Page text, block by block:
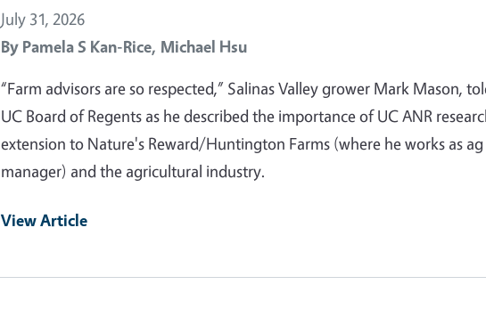
July 31, 2026
By Pamela S Kan-Rice, Michael Hsu
“Farm advisors are so respected,” Salinas Valley grower Mark Mason,
UC Board of Regents as he described the importance of UC ANR
extension to Nature's Reward/Huntington Farms (where he works as ag
manager) and the agricultural industry.
View Article